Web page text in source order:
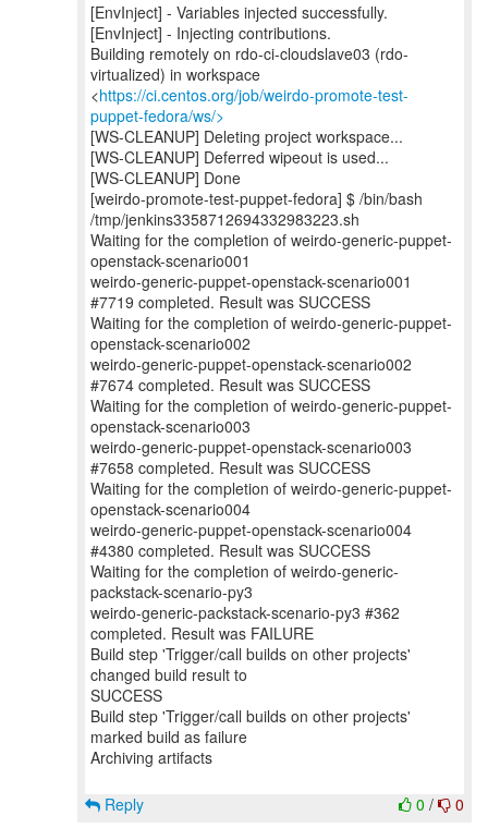
[EnvInject] - Variables injected successfully.
[EnvInject] - Injecting contributions.
Building remotely on rdo-ci-cloudslave03 (rdo-
virtualized) in workspace
<https://ci.centos.org/job/weirdo-promote-test-
puppet-fedora/ws/>
[WS-CLEANUP] Deleting project workspace...
[WS-CLEANUP] Deferred wipeout is used...
[WS-CLEANUP] Done
[weirdo-promote-test-puppet-fedora] $ /bin/bash
/tmp/jenkins3358712694332983223.sh
Waiting for the completion of weirdo-generic-puppet-
openstack-scenario001
weirdo-generic-puppet-openstack-scenario001
#7719 completed. Result was SUCCESS
Waiting for the completion of weirdo-generic-puppet-
openstack-scenario002
weirdo-generic-puppet-openstack-scenario002
#7674 completed. Result was SUCCESS
Waiting for the completion of weirdo-generic-puppet-
openstack-scenario003
weirdo-generic-puppet-openstack-scenario003
#7658 completed. Result was SUCCESS
Waiting for the completion of weirdo-generic-puppet-
openstack-scenario004
weirdo-generic-puppet-openstack-scenario004
#4380 completed. Result was SUCCESS
Waiting for the completion of weirdo-generic-
packstack-scenario-py3
weirdo-generic-packstack-scenario-py3 #362
completed. Result was FAILURE
Build step 'Trigger/call builds on other projects'
changed build result to
SUCCESS
Build step 'Trigger/call builds on other projects'
marked build as failure
Archiving artifacts
0 / 0
Reply